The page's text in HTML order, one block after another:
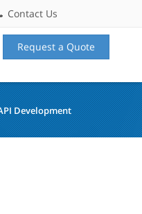
Contact Us
Request a Quote
Development